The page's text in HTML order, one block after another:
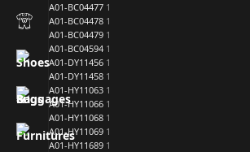
A01-BC04477 1
A01-BC04478 1
A01-BC04479 1
A01-BC04594 1
A01-DY11456 1
A01-DY11458 1
A01-HY11063 1
A01-HY11066 1
A01-HY11068 1
A01-HY11069 1
A01-HY11689 1